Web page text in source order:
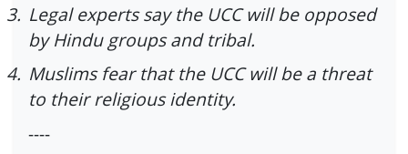
3. Legal experts say the UCC will be opposed
by Hindu groups and tribal.
4. Muslims fear that the UCC will be a threat
to their religious identity.
----